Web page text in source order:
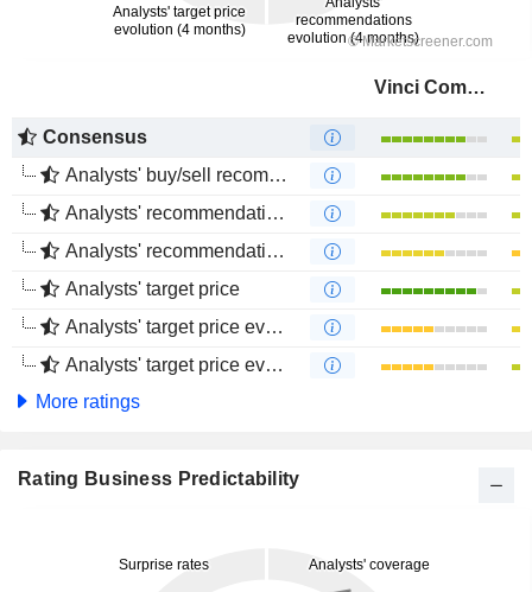
Vinci Compass Investments Ltd.
Consensus
Analysts' buy/sell recommendations
Analysts' recommendations evolution (1 year)
Analysts' recommendations evolution (4 months)
Analysts' target price
Analysts' target price evolution (1 year)
Analysts' target price evolution (4 months)
More ratings
Rating Business Predictability